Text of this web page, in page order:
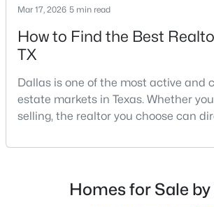
Beds Baths
MLS#: 21354360
New - 19 Hours Ago
Mar 17, 2026 5 min read
How to Find the Best
TX
Dallas is one of the most active and
estate markets in Texas. Whether
selling, the realtor you choose can
agent and a top-performing realtor
smooth the transaction isyour ability
multiple-offer situationsBecause of
Homes for Sale